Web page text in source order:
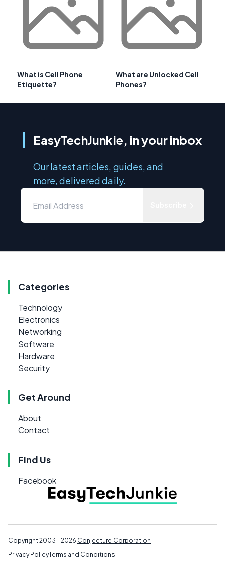
What is Cell Phone
Etiquette?
What are Unlocked Cell
Phones?
EasyTechJunkie, in your inbox
Our latest articles, guides, and
more, delivered daily.
Categories
Technology
Electronics
Networking
Software
Hardware
Security
Get Around
About
Contact
Find Us
Facebook
Copyright 2003 - 2026 Conjecture Corporation
Privacy PolicyTerms and Conditions